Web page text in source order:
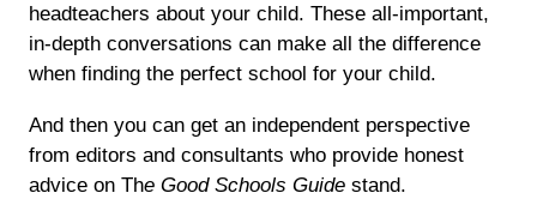
headteachers about your child. These all-important,
in-depth conversations can make all the difference
when finding the perfect school for your child.
And then you can get an independent perspective
from editors and consultants who provide honest
advice on The Good Schools Guide stand.